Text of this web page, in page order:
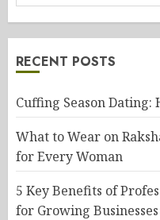
RECENT POSTS
Cuffing Season
What to Wear on
for Every Woman
5 Key Benefits of
for Growing Businesses